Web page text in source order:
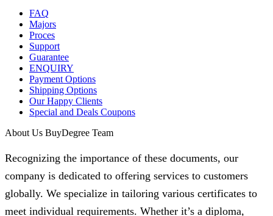
FAQ
Majors
Proces
Support
Guarantee
ENQUIRY
Payment Options
Shipping Options
Our Happy Clients
Special and Deals Coupons
About Us BuyDegree Team
Recognizing the importance of these documents, our
company is dedicated to offering services to customers
globally. We specialize in tailoring various certificates to
meet individual requirements. Whether it’s a diploma,